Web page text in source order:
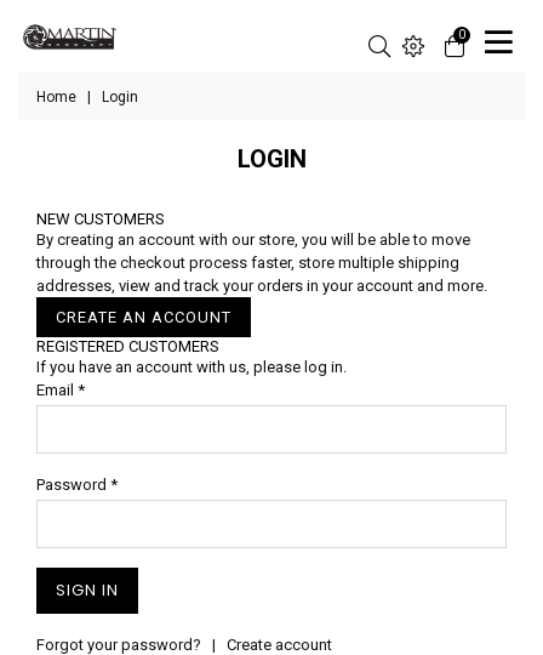
0
Home Login
LOGIN
NEW CUSTOMERS
By creating an account with our store, you will be able to move
through the checkout process faster, store multiple shipping
addresses, view and track your orders in your account and more.
CREATE AN ACCOUNT
REGISTERED CUSTOMERS
If you have an account with us, please log in.
Email *
Password *
Forgot your password? | Create account